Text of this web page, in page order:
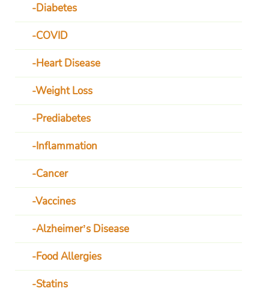
Diabetes
COVID
Heart Disease
Weight Loss
Prediabetes
Inflammation
Cancer
Vaccines
Alzheimer’s Disease
Food Allergies
Statins